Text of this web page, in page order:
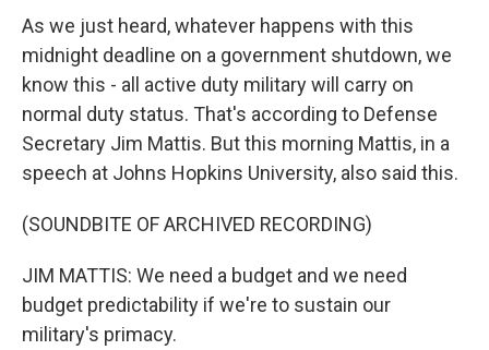
As we just heard, whatever happens with this
midnight deadline on a government shutdown, we
know this - all active duty military will carry on
normal duty status. That's according to Defense
Secretary Jim Mattis. But this morning Mattis, in a
speech at Johns Hopkins University, also said this.
(SOUNDBITE OF ARCHIVED RECORDING)
JIM MATTIS: We need a budget and we need
budget predictability if we're to sustain our
military's primacy.